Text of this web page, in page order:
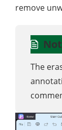
remove
The